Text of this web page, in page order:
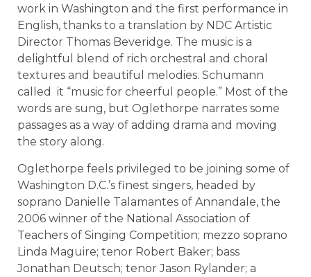
work in Washington and the first performance in
English, thanks to a translation by NDC Artistic
Director Thomas Beveridge. The music is a
delightful blend of rich orchestral and choral
textures and beautiful melodies. Schumann
called it “music for cheerful people.” Most of the
words are sung, but Oglethorpe narrates some
passages as a way of adding drama and moving
the story along.
Oglethorpe feels privileged to be joining some of
Washington D.C.’s finest singers, headed by
soprano Danielle Talamantes of Annandale, the
2006 winner of the National Association of
Teachers of Singing Competition; mezzo soprano
Linda Maguire; tenor Robert Baker; bass
Jonathan Deutsch; tenor Jason Rylander; a